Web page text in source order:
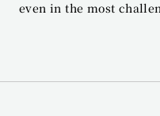
even in the most